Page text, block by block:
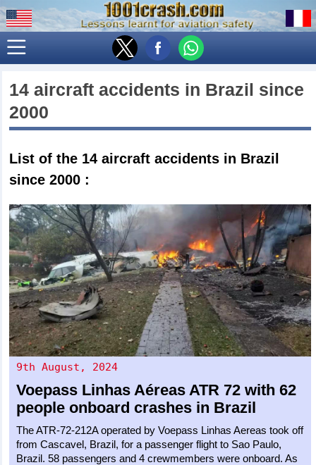
14 aircraft accidents in Brazil since
2000
List of the 14aircraft accidents in Brazil
since 2000 :
9th August, 2024
Voepass Linhas Aéreas ATR 72 with 62
people onboard crashes in Brazil
The ATR-72-212A operated by Voepass Linhas Aereas took off
from Cascavel, Brazil, for a passenger flight to Sao Paulo,
Brazil. 58 passengers and 4 crewmembers were onboard. As